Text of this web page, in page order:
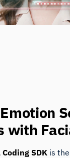
with
SDK is